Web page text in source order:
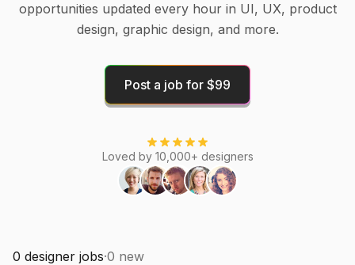
opportunities updated every hour in UI, UX, product
design, graphic design, and more.
Post a job for $99
Loved by 10,000+ designers
0 designer jobs·0 new